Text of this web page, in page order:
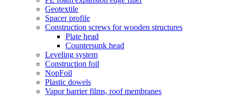
Geotextile
Spacer profile
Construction screws for wooden structures
Plate head
Countersunk head
Leveling system
Construction foil
NopFoil
Plastic dowels
Vapor barrier films, roof membranes